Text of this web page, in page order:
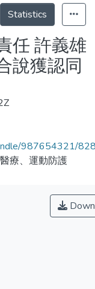
Statistics
任 許義雄
說獲認同
987654321/
療、運動防護